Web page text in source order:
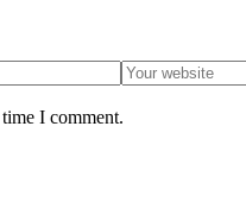
I comment.